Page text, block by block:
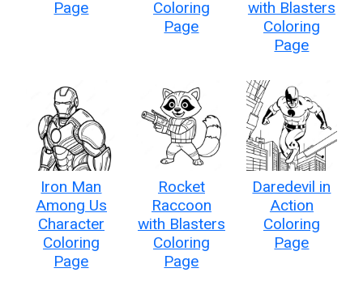
Page
Coloring
Page
with Blasters
Coloring
Page
Iron Man
Among Us
Character
Coloring
Page
Rocket
Raccoon
with Blasters
Coloring
Page
Daredevil in
Action
Coloring
Page